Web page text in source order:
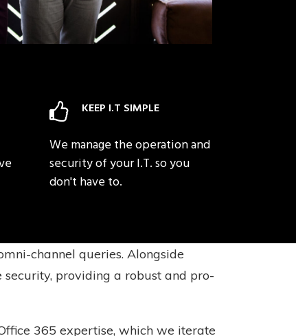
KEEP I.T SIMPLE
We manage the operation and
security of your I.T. so you
don't have to.
channel queries. Alongside
providing a robust and pro-
365 expertise, which we iterate